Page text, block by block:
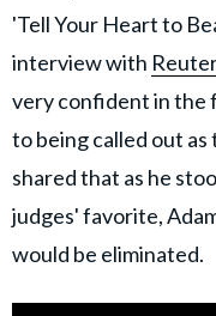
'Tell Your Heart to
interview with
very confident in the
to being called out
shared that as he
judges' favorite,
would be eliminated.